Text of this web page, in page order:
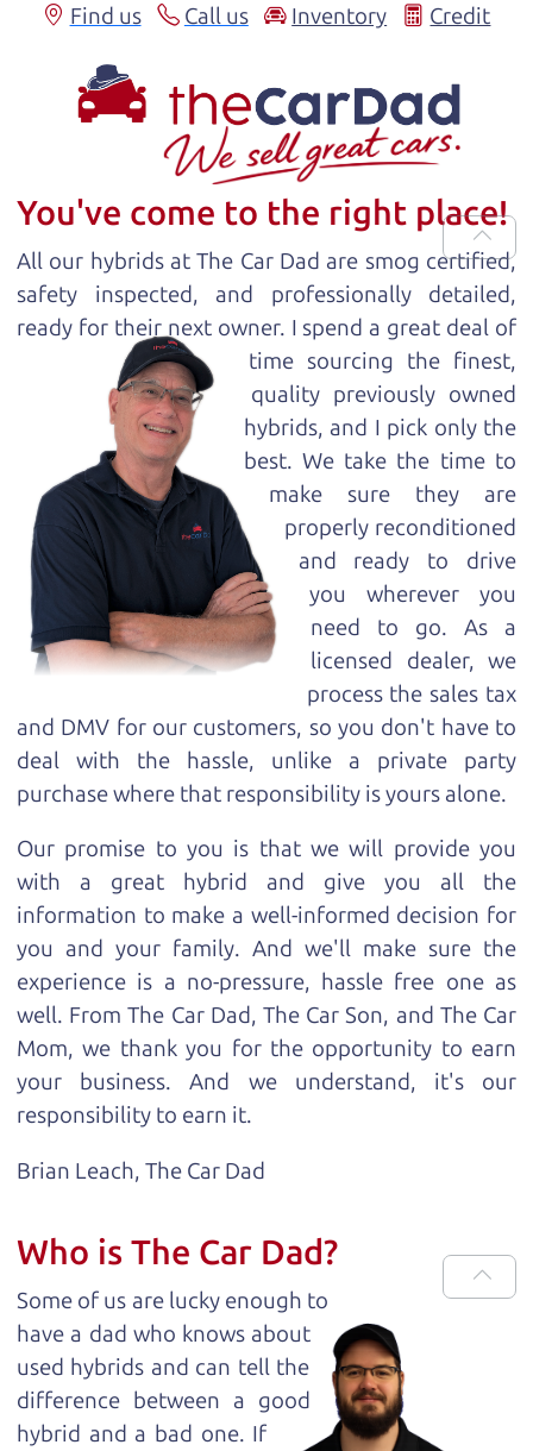
Find us Call us Inventory Credit
You've come to the right place!
All our hybrids at The Car Dad are smog certified,
safety inspected, and professionally detailed,
ready for their next owner. I spend a great deal of
time sourcing the finest,
quality previously owned
hybrids, and I pick only the
best. We take the time to
make sure they are
properly reconditioned
and ready to drive
you wherever you
need to go. As a
licensed dealer, we
process the sales tax
and DMV for our customers, so you don't have to
deal with the hassle, unlike a private party
purchase where that responsibility is yours alone.
Our promise to you is that we will provide you
with a great hybrid and give you all the
information to make a well-informed decision for
you and your family. And we'll make sure the
experience is a no-pressure, hassle free one as
well. From The Car Dad, The Car Son, and The Car
Mom, we thank you for the opportunity to earn
your business. And we understand, it's our
responsibility to earn it.
Brian Leach, The Car Dad
Who is The Car Dad?
Some of us are lucky enough to
have a dad who knows about
used hybrids and can tell the
difference between a good
hybrid and a bad one. If